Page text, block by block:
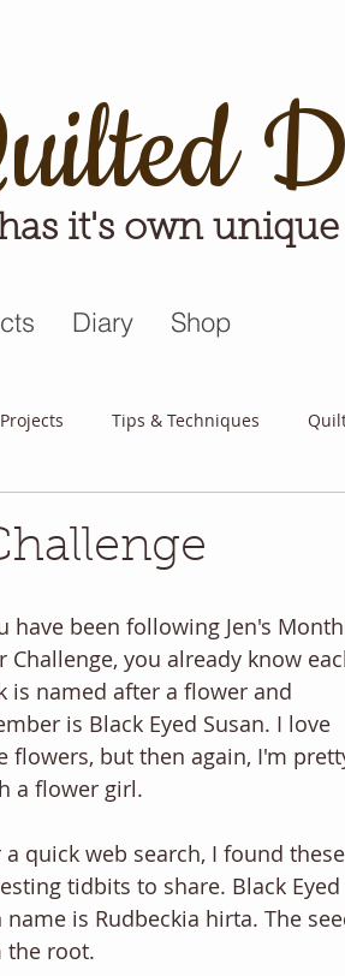
it's own unique
Diary Shop
Projects Tips & Techniques
have been following Jen's
Challenge, you already know
is named after a flower and
is Black Eyed Susan. I love
flowers, but then again, I'm
a flower girl.
a quick web search, I found these
tidbits to share. Black Eyed
is Rudbeckia hirta. The
the root.